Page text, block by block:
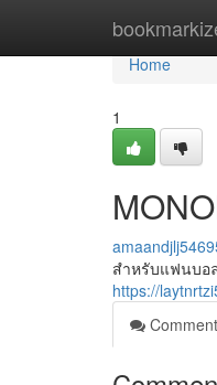
Home
Home
1
สำหรับแฟนบอ
https://